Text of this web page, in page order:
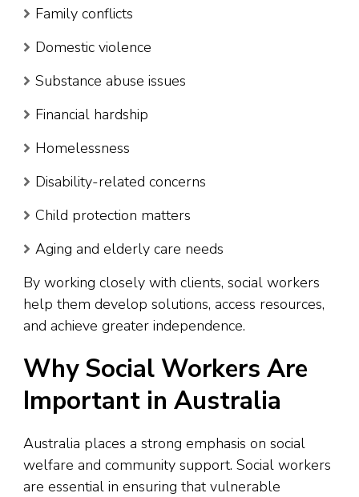
Family conflicts
Domestic violence
Substance abuse issues
Financial hardship
Homelessness
Disability-related concerns
Child protection matters
Aging and elderly care needs
By working closely with clients, social workers
help them develop solutions, access resources,
and achieve greater independence.
Why Social Workers Are
Important in Australia
Australia places a strong emphasis on social
welfare and community support. Social workers
are essential in ensuring that vulnerable